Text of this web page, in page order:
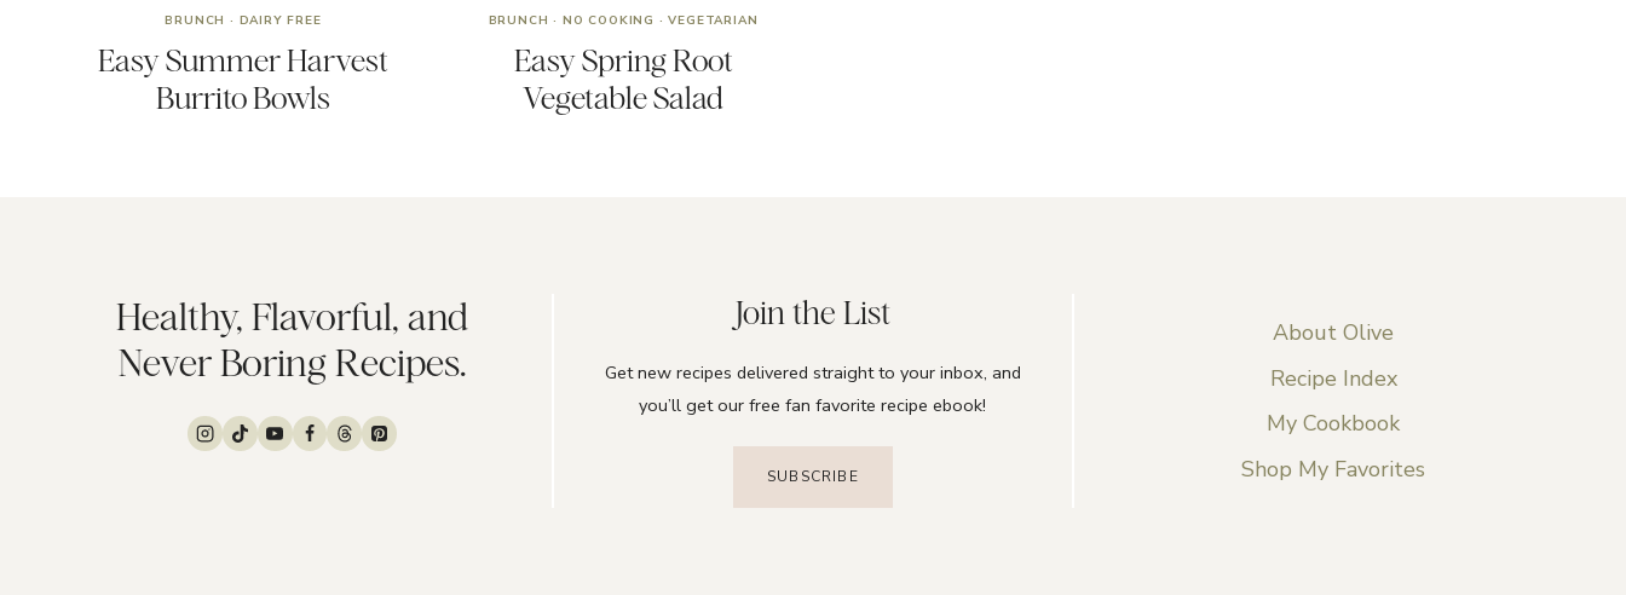
BRUNCH · DAIRY FREE
Easy Summer Harvest
Burrito Bowls
BRUNCH · NO COOKING ·VEGETARIAN
Easy Spring Root
Vegetable Salad
Healthy, Flavorful, and
Never Boring Recipes.
Join the List
Get new recipes delivered straight to your inbox, and
you’ll get our free fan favorite recipe ebook!
SUBSCRIBE
About Olive
Recipe Index
My Cookbook
Shop My Favorites